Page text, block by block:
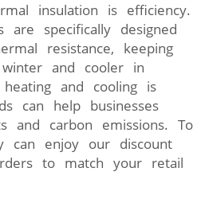
insulation is efficiency.
are specifically designed
resistance, keeping
and cooler in
and cooling is
can help businesses
and carbon emissions. To
can enjoy our discount
to match your retail